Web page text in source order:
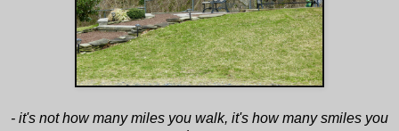
- it's not how many miles you walk, it's how many smiles you